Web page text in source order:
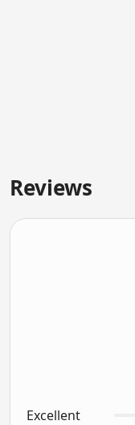
Reviews
Excellent